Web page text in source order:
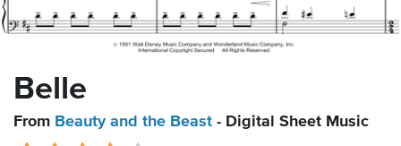
Belle
From Beauty and the Beast - Digital Sheet Music